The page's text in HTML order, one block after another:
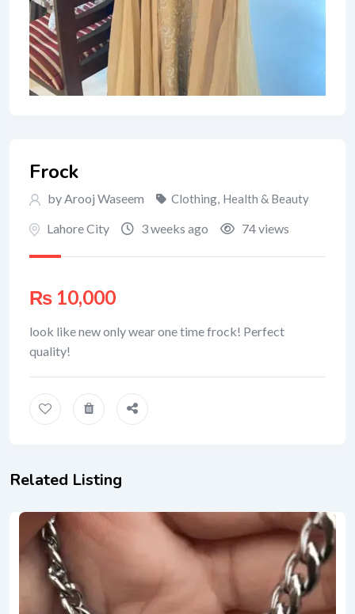
Frock
by Arooj Waseem Clothing, Health & Beauty
Lahore City 3 weeks ago 74 views
₨ 10,000
look like new only wear one time frock! Perfect
quality!
Related Listing